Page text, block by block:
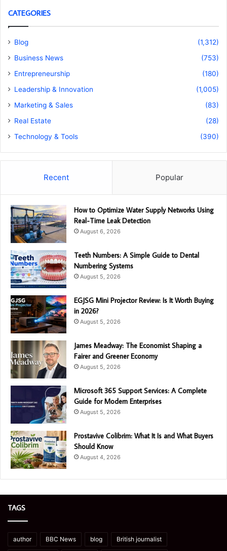
CATEGORIES
Blog
(1,312)
Business News
(753)
Entrepreneurship
(180)
Leadership & Innovation
(1,005)
Marketing & Sales
(83)
Real Estate
(28)
Technology & Tools
(390)
Recent Popular
How to Optimize Water Supply Networks Using
Real-Time Leak Detection
August 6, 2026
Teeth Numbers: A Simple Guide to Dental
Numbering Systems
August 5, 2026
EGJSG Mini Projector Review: Is It Worth Buying
in 2026?
August 5, 2026
James Meadway: The Economist Shaping a
Fairer and Greener Economy
August 5, 2026
Microsoft 365 Support Services: A Complete
Guide for Modern Enterprises
August 5, 2026
Prostavive Colibrim: What It Is and What Buyers
Should Know
August 4, 2026
TAGS
author BBC News blog British journalist